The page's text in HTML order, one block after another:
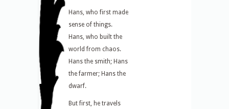
Hans, who first made
sense of things.
Hans, who built the
world from chaos.
Hans the smith; Hans
the farmer; Hans the
dwarf.
But first, he travels